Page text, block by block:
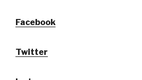
Facebook
Twitter